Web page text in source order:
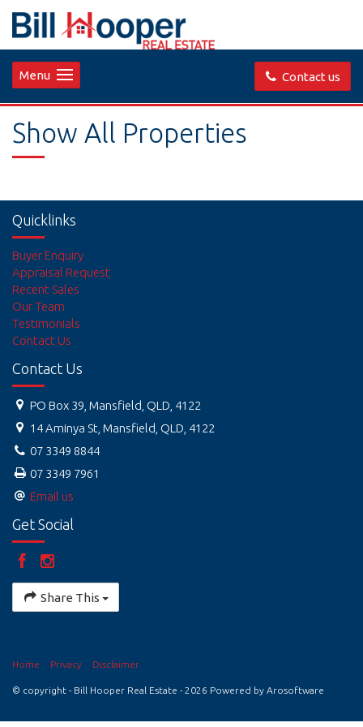
Contact us
Menu
Show All Properties
Quicklinks
Buyer Enquiry
Appraisal Request
Recent Sales
Our Team
Testimonials
Contact Us
Contact Us
PO Box 39, Mansfield, QLD, 4122
14 Aminya St, Mansfield, QLD, 4122
07 3349 8844
07 3349 7961
Email us
Get Social
Share This
Home Privacy Disclaimer
© copyright - Bill Hooper Real Estate - 2026 Powered by Arosoftware